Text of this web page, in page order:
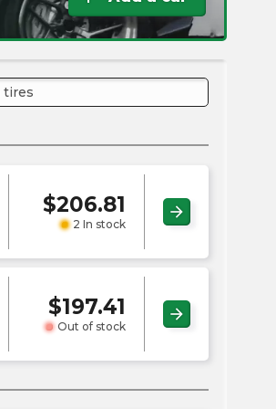
$206.81
2 In stock
arrow_forward
$197.41
Out of stock
arrow_forward